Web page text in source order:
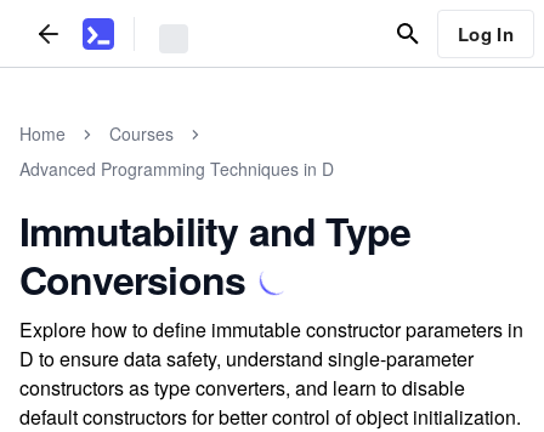
Log In
Home
Courses
Advanced Programming Techniques in D
Immutability and Type
Conversions
Explore how to define immutable constructor parameters in
D to ensure data safety, understand single-parameter
constructors as type converters, and learn to disable
default constructors for better control of object initialization.